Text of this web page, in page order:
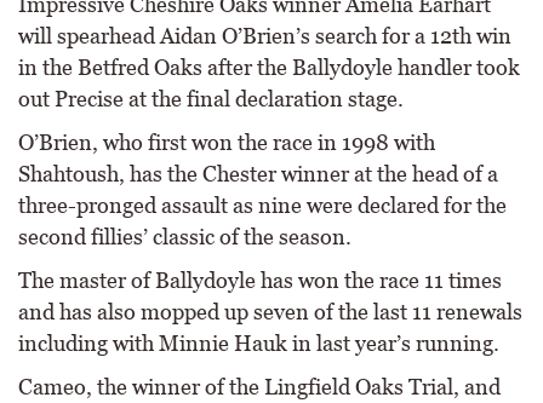
will spearhead Aidan O’Brien’s search for a 12th win
in the Betfred Oaks after the Ballydoyle handler took
out Precise at the final declaration stage.
O’Brien, who first won the race in 1998 with
Shahtoush, has the Chester winner at the head of a
three-pronged assault as nine were declared for the
second fillies’ classic of the season.
The master of Ballydoyle has won the race 11 times
and has also mopped up seven of the last 11 renewals
including with Minnie Hauk in last year’s running.
Cameo, the winner of the Lingfield Oaks Trial, and